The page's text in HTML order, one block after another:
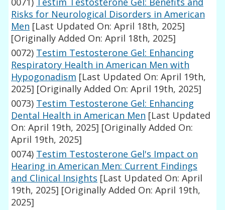
Risks for Neurological Disorders in American
Men [Last Updated On: April 18th, 2025]
[Originally Added On: April 18th, 2025]
0072) Testim Testosterone Gel: Enhancing
Respiratory Health in American Men with
Hypogonadism [Last Updated On: April 19th,
2025] [Originally Added On: April 19th, 2025]
0073) Testim Testosterone Gel: Enhancing
Dental Health in American Men [Last Updated
On: April 19th, 2025] [Originally Added On:
April 19th, 2025]
0074) Testim Testosterone Gel's Impact on
Hearing in American Men: Current Findings
and Clinical Insights [Last Updated On: April
19th, 2025] [Originally Added On: April 19th,
2025]